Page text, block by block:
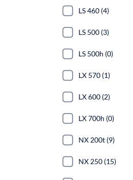
LS 460 (4)
LS 500 (3)
LS 500h (0)
LX 570 (1)
LX 600 (2)
LX 700h (0)
NX 200t (9)
NX 250 (15)